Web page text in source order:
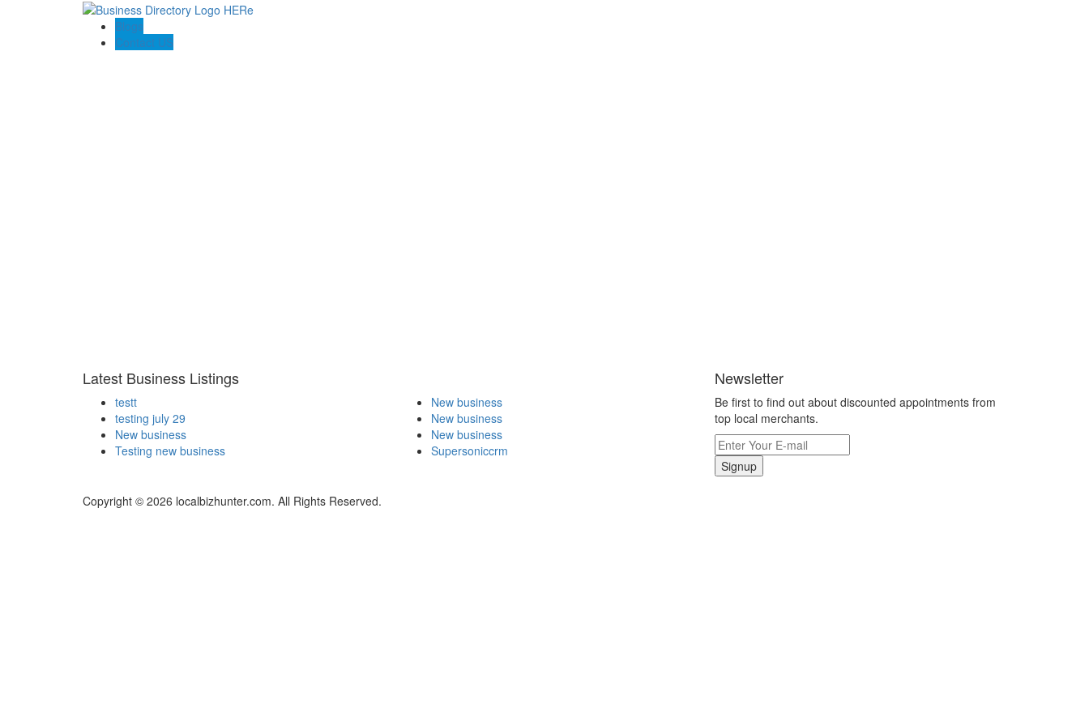
Blogs
Contact US
Latest Business Listings
testt
testing july 29
New business
Testing new business
New business
New business
New business
Supersoniccrm
Newsletter
Be first to find out about discounted appointments from
top local merchants.
Signup
Copyright © 2026 localbizhunter.com. All Rights Reserved.